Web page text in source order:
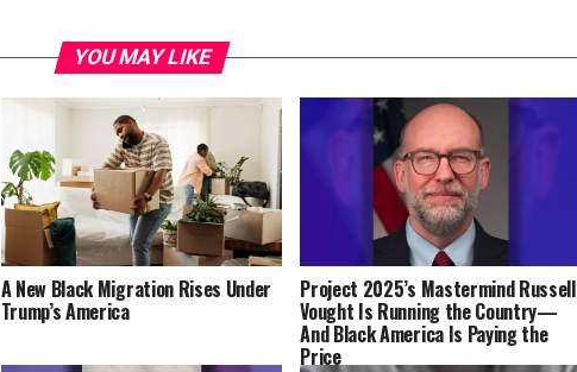
YOU MAY LIKE
A New Black Migration Rises Under
Trump’s America
Project 2025’s Mastermind Russell
Vought Is Running the Country—
And Black America Is Paying the
Price